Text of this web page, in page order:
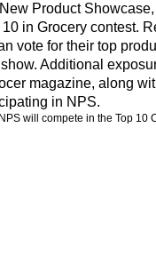
Product
in Grocery contest.
vote for their top
Additional
magazine, along
in NPS.
will compete in the Top 10